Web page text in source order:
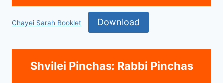
Chayei Sarah Booklet Download
Shvilei Pinchas: Rabbi Pinchas